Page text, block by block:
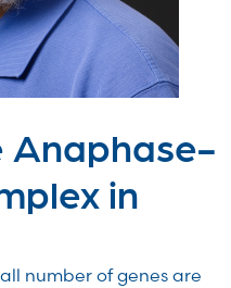
Anaphase-
in
number of genes are